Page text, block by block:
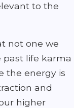
to the
not one we
life karma
the energy is
and
higher